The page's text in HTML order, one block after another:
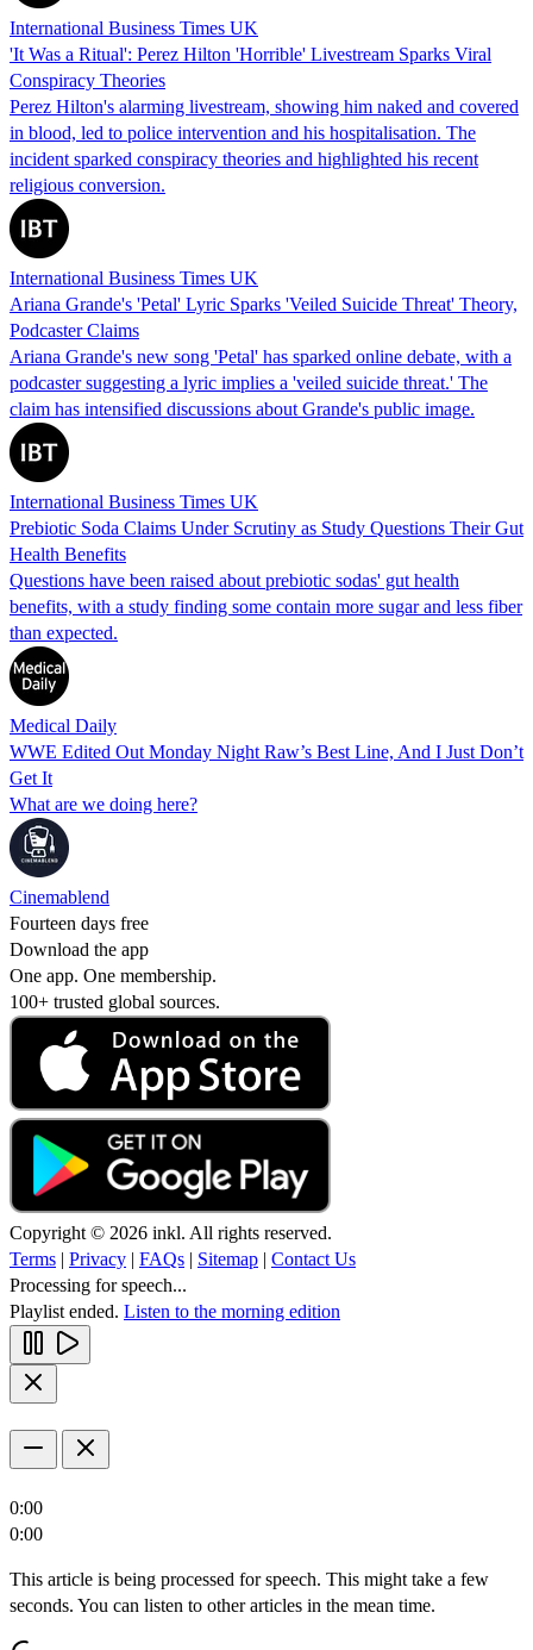
International Business Times UK
'It Was a Ritual': Perez Hilton 'Horrible' Livestream Sparks Viral
Conspiracy Theories
Perez Hilton's alarming livestream, showing him naked and covered
in blood, led to police intervention and his hospitalisation. The
incident sparked conspiracy theories and highlighted his recent
religious conversion.
International Business Times UK
Ariana Grande's 'Petal' Lyric Sparks 'Veiled Suicide Threat' Theory,
Podcaster Claims
Ariana Grande's new song 'Petal' has sparked online debate, with a
podcaster suggesting a lyric implies a 'veiled suicide threat.' The
claim has intensified discussions about Grande's public image.
International Business Times UK
Prebiotic Soda Claims Under Scrutiny as Study Questions Their Gut
Health Benefits
Questions have been raised about prebiotic sodas' gut health
benefits, with a study finding some contain more sugar and less fiber
than expected.
Medical Daily
WWE Edited Out Monday Night Raw’s Best Line, And I Just Don’t
Get It
What are we doing here?
Cinemablend
Fourteen days free
Download the app
One app. One membership.
100+ trusted global sources.
Copyright © 2026 inkl. All rights reserved.
Terms | Privacy | FAQs | Sitemap | Contact Us
Processing for speech...
Playlist ended. Listen to the morning edition
0:00
0:00
This article is being processed for speech. This might take a few
seconds. You can listen to other articles in the mean time.